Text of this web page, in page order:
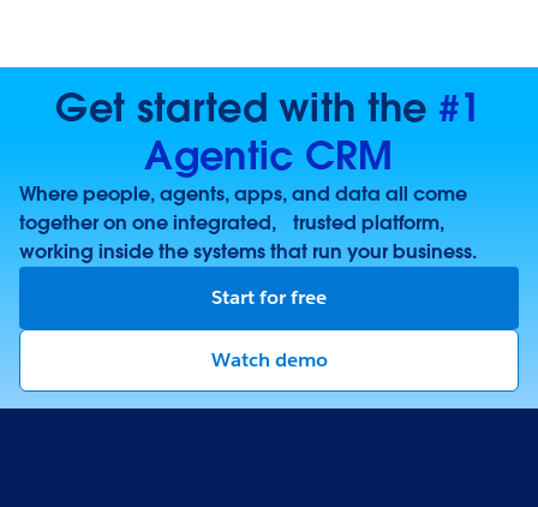
Get started with the #1
Agentic CRM
Where people, agents, apps, and data all come
together on one integrated, trusted platform,
working inside the systems that run your business.
Start for free
Watch demo